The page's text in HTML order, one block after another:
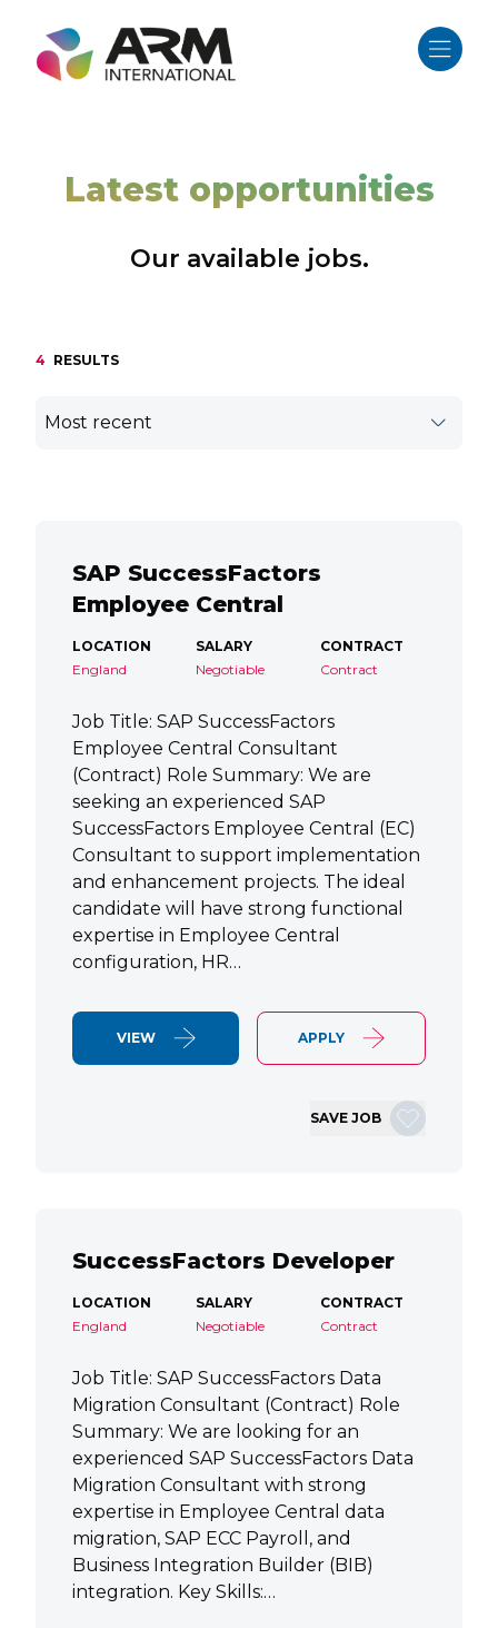
content
Latest opportunities
Our available jobs.
4 RESULTS
SAP SuccessFactors
Employee Central
LOCATION
England
SALARY
Negotiable
CONTRACT
Contract
Job Title: SAP SuccessFactors
Employee Central Consultant
(Contract) Role Summary: We are
seeking an experienced SAP
SuccessFactors Employee Central (EC)
Consultant to support implementation
and enhancement projects. The ideal
candidate will have strong functional
expertise in Employee Central
configuration, HR…
VIEW APPLY
SAVE JOB
SuccessFactors Developer
LOCATION
England
SALARY
Negotiable
CONTRACT
Contract
Job Title: SAP SuccessFactors Data
Migration Consultant (Contract) Role
Summary: We are looking for an
experienced SAP SuccessFactors Data
Migration Consultant with strong
expertise in Employee Central data
migration, SAP ECC Payroll, and
Business Integration Builder (BIB)
integration. Key Skills:…